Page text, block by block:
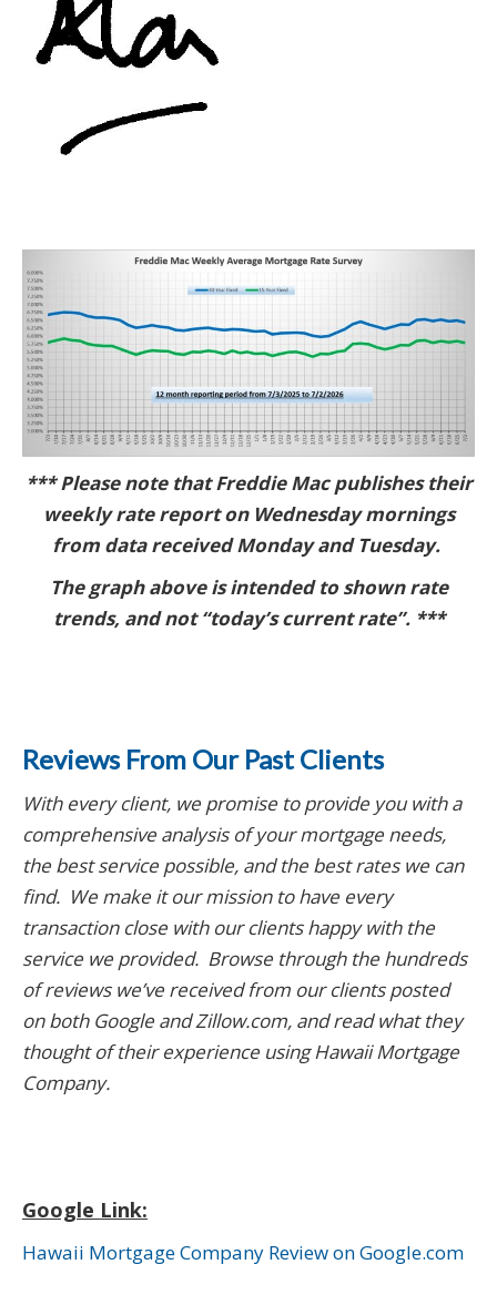
*** Please note that Freddie Mac publishes their
weekly rate report on Wednesday mornings
from data received Monday and Tuesday.
The graph above is intended to shown rate
trends, and not “today’s current rate”. ***
Reviews From Our Past Clients
With every client, we promise to provide you with a
comprehensive analysis of your mortgage needs,
the best service possible, and the best rates we can
find. We make it our mission to have every
transaction close with our clients happy with the
service we provided. Browse through the hundreds
of reviews we’ve received from our clients posted
on both Google and Zillow.com, and read what they
thought of their experience using Hawaii Mortgage
Company.
Google Link:
Hawaii Mortgage Company Review on Google.com